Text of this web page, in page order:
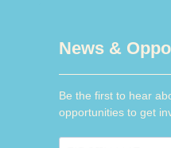
News &
Be the first to hear
opportunities to get